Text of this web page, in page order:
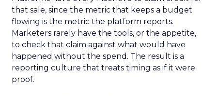
that sale, since the metric that keeps a budget
flowing is the metric the platform reports.
Marketers rarely have the tools, or the appetite,
to check that claim against what would have
happened without the spend. The result is a
reporting culture that treats timing as if it were
proof.